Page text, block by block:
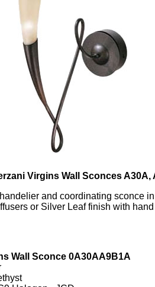
Virgins Wall Sconces A30A,
and coordinating sconce
or Silver Leaf finish with
Wall Sconce 0A30AA9B1A